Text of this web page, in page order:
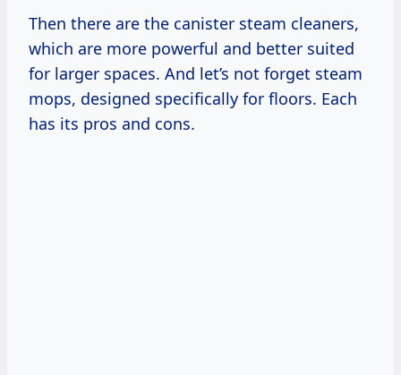
Then there are the canister steam cleaners,
which are more powerful and better suited
for larger spaces. And let’s not forget steam
mops, designed specifically for floors. Each
has its pros and cons.